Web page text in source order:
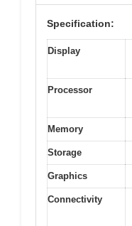
Specification:
Display
Processor
Memory
Storage
Graphics
Connectivity